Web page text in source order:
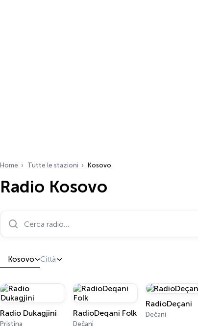
Home Tutte le stazioni Kosovo
Radio Kosovo
Cerca radio…
Kosovo Città
Radio Dukagjini
Pristina
RadioDeqani Folk
Dečani
RadioDeçani
Dečani